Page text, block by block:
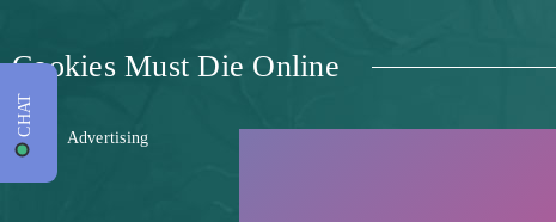
Cookies Must Die Online
CHAT